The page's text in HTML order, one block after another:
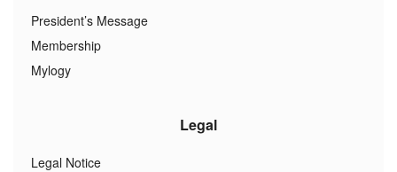
President’s Message
Membership
Mylogy
Legal
Legal Notice